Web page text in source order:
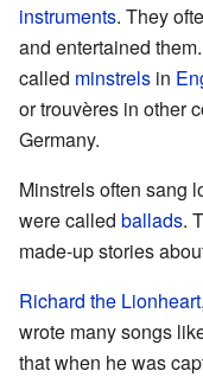
instruments. They
and entertained
called minstrels in
or trouvères in other
Germany.
Minstrels often sang
were called ballads.
made-up stories
Richard the Lionheart
wrote many songs
that when he was